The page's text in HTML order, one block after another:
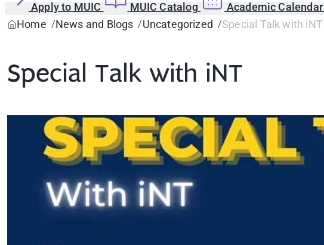
Apply to MUIC MUIC Catalog Academic Calendar
Home
News and Blogs Uncategorized Special Talk with iNT
Special Talk with iNT